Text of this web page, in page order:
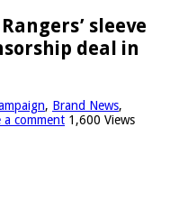
sleeve
deal in
, Brand News,
a comment 1,600 Views